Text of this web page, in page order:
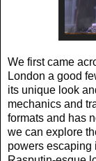
We first came
London a good
its unique look
mechanics and
formats and has
we can explore
powers escaping